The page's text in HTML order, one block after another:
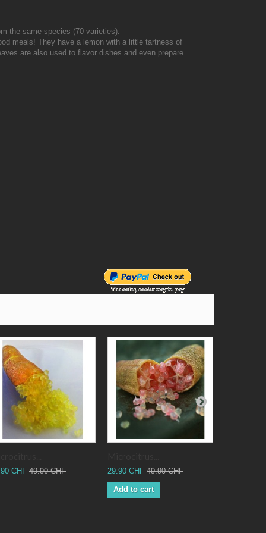
the same species (70 varieties).
meals! They have a lemon with a little tartness of
are also used to flavor dishes and even prepare
CHF 49.90 CHF 29.90 CHF 49.90 CHF
Add to cart